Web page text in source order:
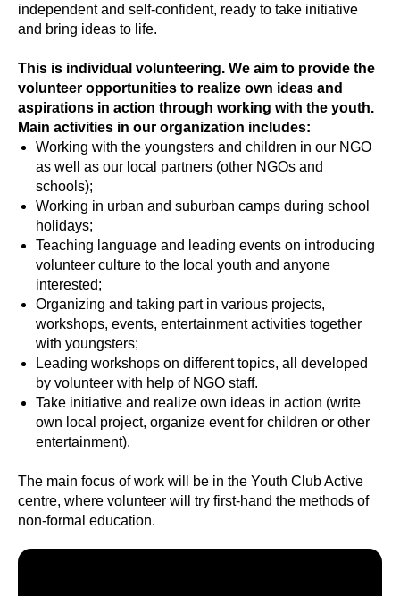
independent and self-confident, ready to take initiative
and bring ideas to life.
This is individual volunteering. We aim to provide the
volunteer opportunities to realize own ideas and
aspirations in action through working with the youth.
Main activities in our organization includes:
Working with the youngsters and children in our NGO
as well as our local partners (other NGOs and
schools);
Working in urban and suburban camps during school
holidays;
Teaching language and leading events on introducing
volunteer culture to the local youth and anyone
interested;
Organizing and taking part in various projects,
workshops, events, entertainment activities together
with youngsters;
Leading workshops on different topics, all developed
by volunteer with help of NGO staff.
Take initiative and realize own ideas in action (write
own local project, organize event for children or other
entertainment).
The main focus of work will be in the Youth Club Active
centre, where volunteer will try first-hand the methods of
non-formal education.